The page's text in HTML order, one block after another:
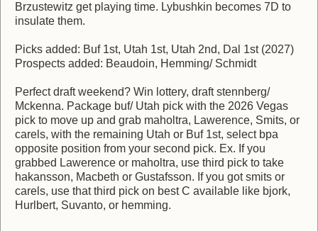
Brzustewitz get playing time. Lybushkin becomes 7D to
insulate them.
Picks added: Buf 1st, Utah 1st, Utah 2nd, Dal 1st (2027)
Prospects added: Beaudoin, Hemming/ Schmidt
Perfect draft weekend? Win lottery, draft stennberg/
Mckenna. Package buf/ Utah pick with the 2026 Vegas
pick to move up and grab maholtra, Lawerence, Smits, or
carels, with the remaining Utah or Buf 1st, select bpa
opposite position from your second pick. Ex. If you
grabbed Lawerence or maholtra, use third pick to take
hakansson, Macbeth or Gustafsson. If you got smits or
carels, use that third pick on best C available like bjork,
Hurlbert, Suvanto, or hemming.